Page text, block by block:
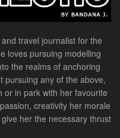
travel journalist for the
loves pursuing modelling
the realms of anchoring
pursuing any of the above,
or in park with her favourite
creativity her morale
her the necessary thrust